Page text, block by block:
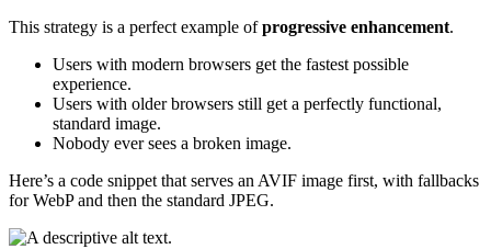
This strategy is a perfect example ofprogressive enhancement.
Users with modern browsers get the fastest possible
experience.
Users with older browsers still get a perfectly functional,
standard image.
Nobody ever sees a broken image.
Here’s a code snippet that serves an AVIF image first, with fallbacks
for WebP and then the standard JPEG.